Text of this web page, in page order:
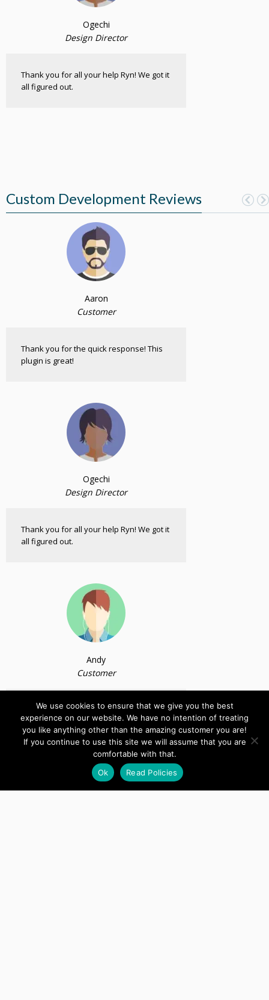
Ogechi
Design Director
Thank you for all your help Ryn! We got it
all figured out.
Custom Development Reviews
Aaron
Customer
Thank you for the quick response! This
plugin is great!
Ogechi
Design Director
Thank you for all your help Ryn! We got it
all figured out.
Andy
Customer
Bought and tested the plugin. Works as
claimed. Thank you so much.
We use cookies to ensure that we give you the best
experience on our website. We have no intention of treating
you like anything other than the amazing customer you are!
If you continue to use this site we will assume that you are
comfortable with that.
Ok
Read Policies